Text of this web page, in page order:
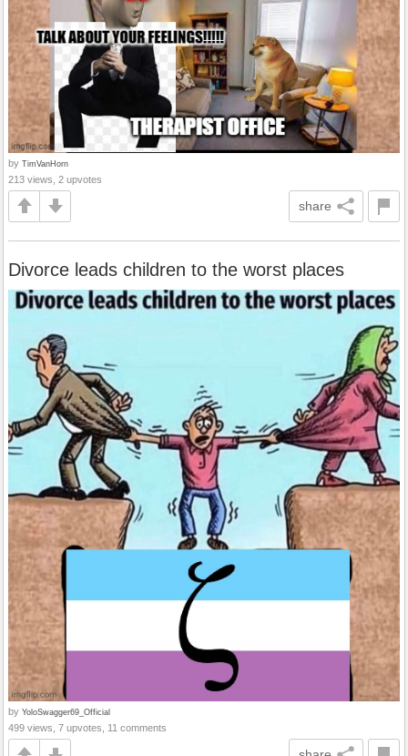
by TimVanHorn
213 views, 2 upvotes
share
Divorce leads children to the worst places
by YoloSwagger69_Official
499 views, 7 upvotes, 11 comments